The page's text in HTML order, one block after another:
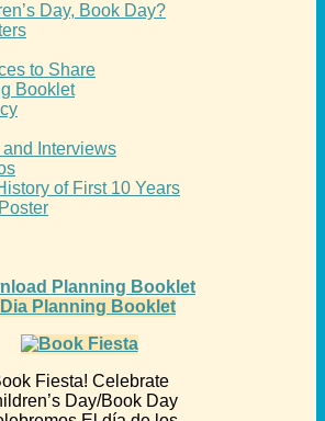
Day, Book Day?
to Share
Booklet
Interviews
of First 10 Years
Planning Booklet
Fiesta! Celebrate
Day/Book Day